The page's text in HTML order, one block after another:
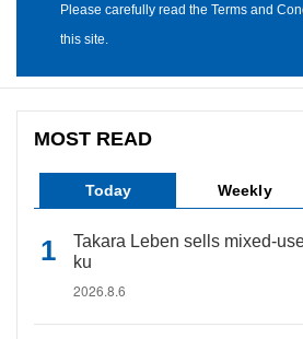
Please carefully read the Terms and
this site.
MOST READ
Today Weekly
Takara Leben sells mixed-
ku
2026.8.6